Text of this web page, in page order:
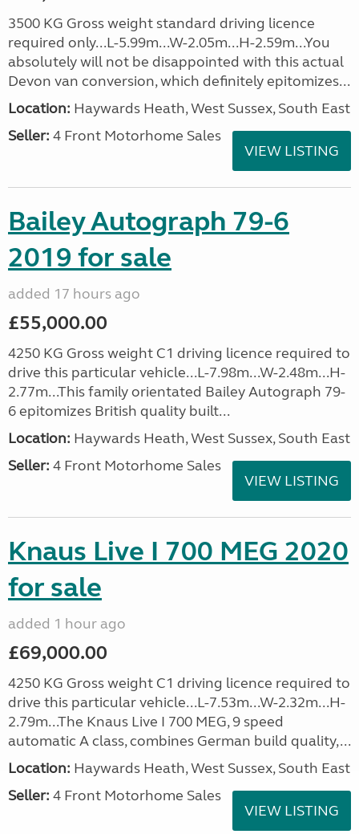
3500 KG Gross weight standard driving licence
required only...L-5.99m...W-2.05m...H-2.59m...You
absolutely will not be disappointed with this actual
Devon van conversion, which definitely epitomizes...
Location: Haywards Heath, West Sussex, South East
Seller: 4 Front Motorhome Sales
VIEW LISTING
Bailey Autograph 79-6
2019 for sale
added 17 hours ago
£55,000.00
4250 KG Gross weight C1 driving licence required to
drive this particular vehicle...L-7.98m...W-2.48m...H-
2.77m...This family orientated Bailey Autograph 79-
6 epitomizes British quality built...
Location: Haywards Heath, West Sussex, South East
Seller: 4 Front Motorhome Sales
VIEW LISTING
Knaus Live I 700 MEG 2020
for sale
added 1 hour ago
£69,000.00
4250 KG Gross weight C1 driving licence required to
drive this particular vehicle...L-7.53m...W-2.32m...H-
2.79m...The Knaus Live I 700 MEG, 9 speed
automatic A class, combines German build quality,...
Location: Haywards Heath, West Sussex, South East
Seller: 4 Front Motorhome Sales
VIEW LISTING